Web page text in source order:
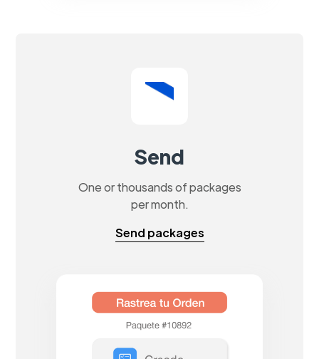
Send
One or thousands of packages
per month.
Send packages